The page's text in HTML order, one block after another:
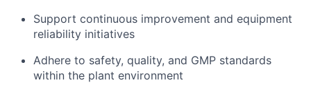
Support continuous improvement and equipment
reliability initiatives
Adhere to safety, quality, and GMP standards
within the plant environment